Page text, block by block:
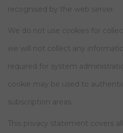
recognised by the web server.
We do not use cookies for
we will not collect any
required for system
cookie may be used to
subscription areas.
This privacy statement covers